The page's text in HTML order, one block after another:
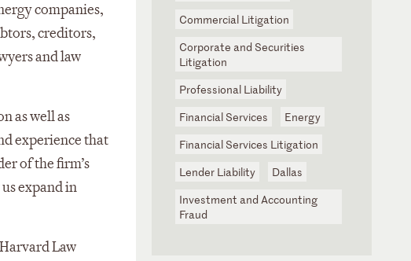
companies,
creditors,
and law
as well as
experience that
of the firm’s
expand in
Law
Commercial Litigation
Corporate and Securities
Litigation
Professional Liability
Financial Services
Energy
Financial Services Litigation
Lender Liability
Dallas
Investment and Accounting
Fraud